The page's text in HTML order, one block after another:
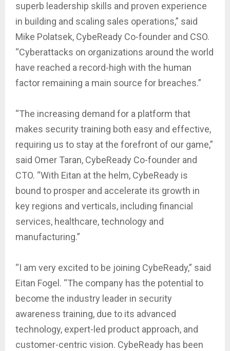
superb leadership skills and proven experience
in building and scaling sales operations,” said
Mike Polatsek, CybeReady Co-founder and CSO.
“Cyberattacks on organizations around the world
have reached a record-high with the human
factor remaining a main source for breaches.”
“The increasing demand for a platform that
makes security training both easy and effective,
requiring us to stay at the forefront of our game,”
said Omer Taran, CybeReady Co-founder and
CTO. “With Eitan at the helm, CybeReady is
bound to prosper and accelerate its growth in
key regions and verticals, including financial
services, healthcare, technology and
manufacturing.”
“I am very excited to be joining CybeReady,” said
Eitan Fogel. “The company has the potential to
become the industry leader in security
awareness training, due to its advanced
technology, expert-led product approach, and
customer-centric vision. CybeReady has been